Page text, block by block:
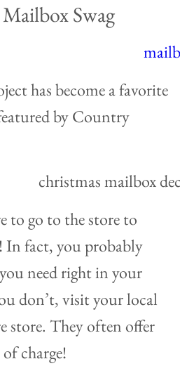
Swag
has become a favorite
by Country
to go to the store to
In fact, you probably
need right in your
don’t, visit your local
store. They often offer
charge!